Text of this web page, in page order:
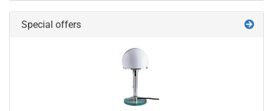
Special offers